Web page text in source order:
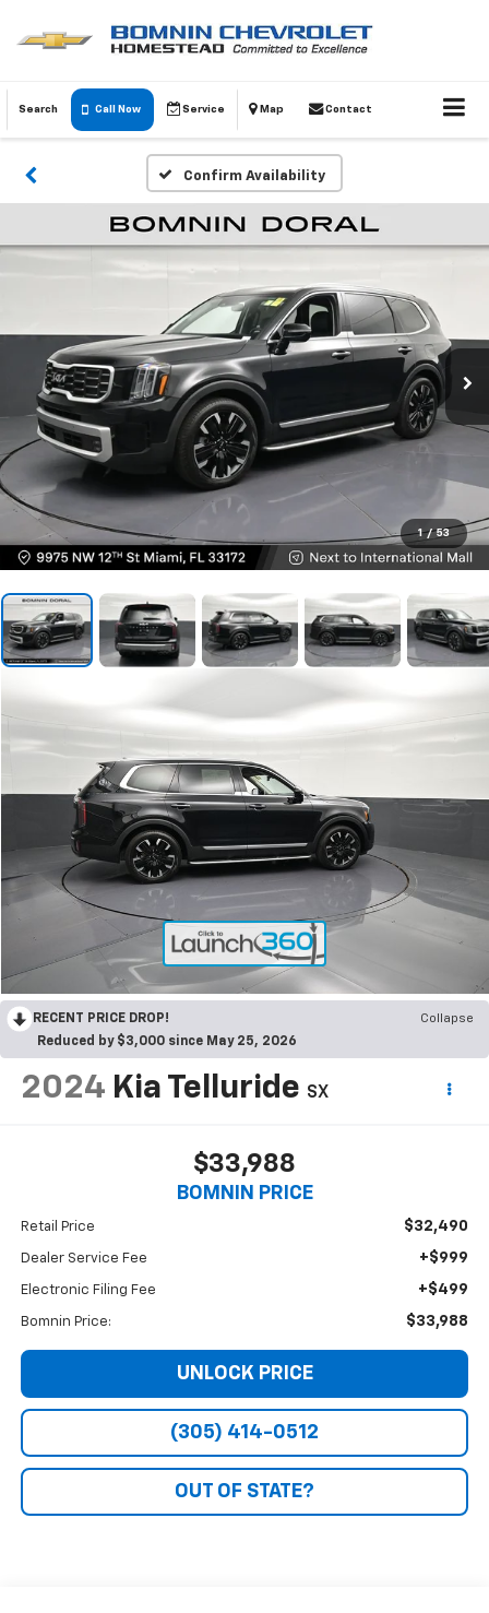
Search Call Now Service Map Contact
Confirm Availability
1 / 53
RECENT PRICE DROP!
Collapse
Reduced by $3,000 since May 25, 2026
2024 Kia Telluride SX
$33,988
BOMNIN PRICE
Retail Price $32,490
Dealer Service Fee +$999
Electronic Filing Fee +$499
Bomnin Price: $33,988
UNLOCK PRICE
(305) 414-0512
OUT OF STATE?